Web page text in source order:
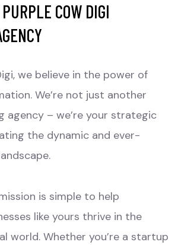
COW DIGI
we believe in the power of
We’re not just another
agency – we’re your strategic
the dynamic and ever-
is simple to help
like yours thrive in the
world. Whether you’re a startup